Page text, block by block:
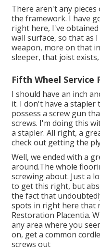
There aren't any
the framework. I have
right here, I've
wall surface, so that as
weapon, more on that
sleeper, that joist
Fifth Wheel Service
I should have an inch
it. I don't have a
possess a screw gun
screws. I'm doing this
a stapler. All right, a
check out getting the
Well, we ended with a
around.The whole
screwing about. Just a
to get this right, but
the fact that
spots in right here that
Restoration Placentia.
any area where you
on, get a common
screws out